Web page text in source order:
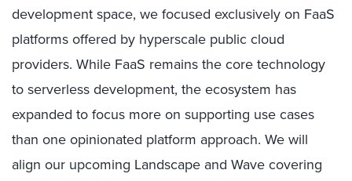
development space, we focused exclusively on FaaS
platforms offered by hyperscale public cloud
providers. While FaaS remains the core technology
to serverless development, the ecosystem has
expanded to focus more on supporting use cases
than one opinionated platform approach. We will
align our upcoming Landscape and Wave covering